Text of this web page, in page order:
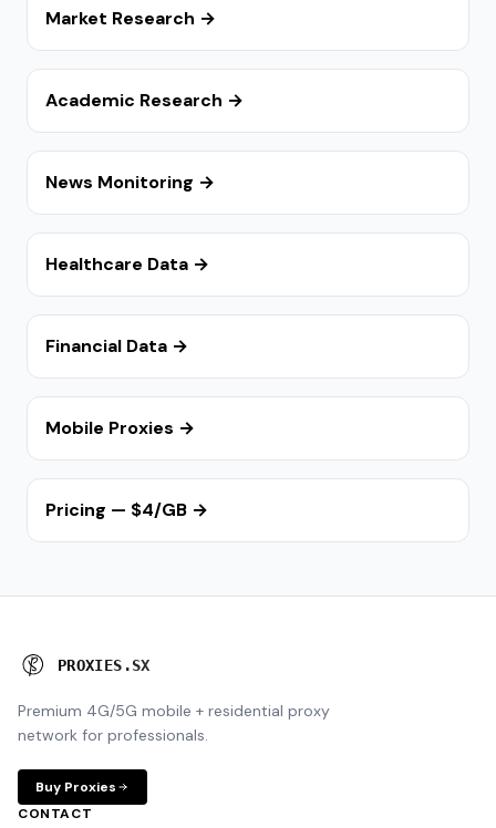
Market Research →
Academic Research →
News Monitoring →
Healthcare Data →
Financial Data →
Mobile Proxies →
Pricing — $4/GB →
PROXIES .SX
Premium 4G/5G mobile + residential proxy
network for professionals.
Buy Proxies
CONTACT